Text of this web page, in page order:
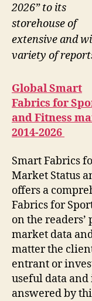
2026” to its
storehouse of
extensive and
variety of
Global Smart
Fabrics for
and Fitness
2014-2026
Smart Fabrics
Market Status
offers a
Fabrics for
on the
market data
matter the
entrant or
useful data
answered by